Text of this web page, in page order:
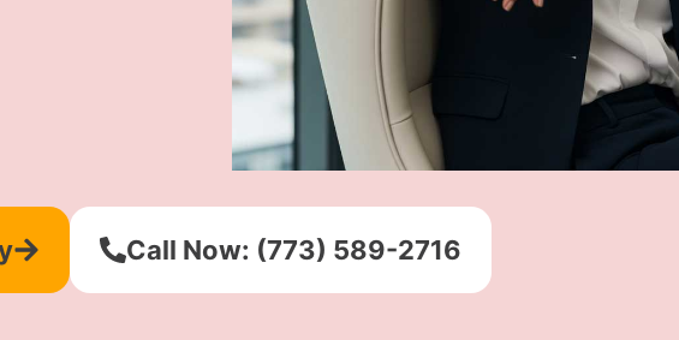
Call Now: (773) 589-2716